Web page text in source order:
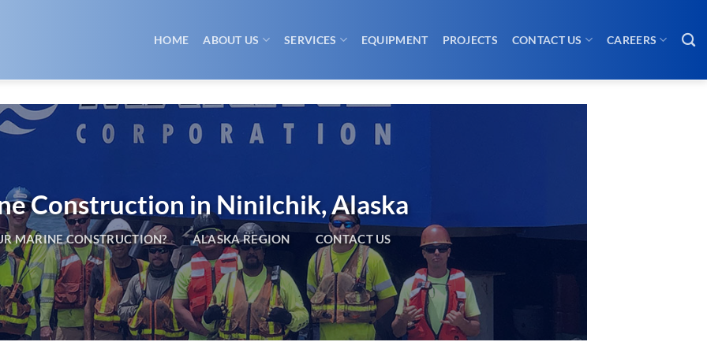
HOME ABOUT US SERVICES EQUIPMENT PROJECTS CONTACT US CAREERS
Construction in Ninilchik, Alaska
MARINE CONSTRUCTION? ALASKA REGION CONTACT US